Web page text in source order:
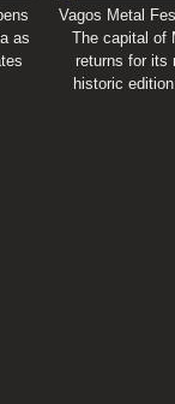
as
Vagos Metal
The capital of
returns for its
historic